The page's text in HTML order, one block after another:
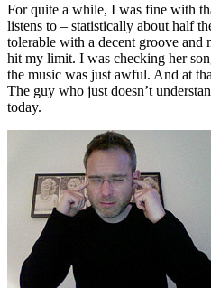
For quite a while, I was fine with
listens to – statistically about half
tolerable with a decent groove
hit my limit. I was checking her
the music was just awful. And at
The guy who just doesn’t
today.